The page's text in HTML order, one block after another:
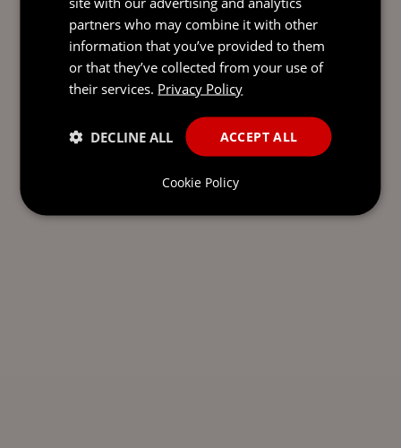
partners who may combine it with other
information that you’ve provided to them
or that they’ve collected from your use of
their services. Privacy Policy
ACCEPT ALL
DECLINE ALL
Cookie Policy